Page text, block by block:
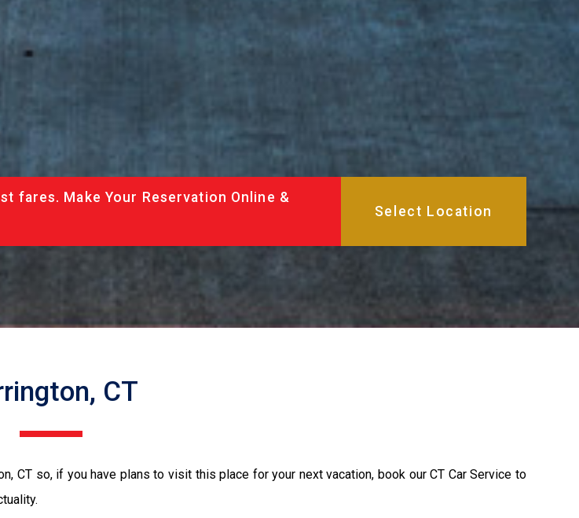
Make Your Reservation Online &
CT
CT so, if you have plans to visit this place for your next vacation, book our CT Car Service to